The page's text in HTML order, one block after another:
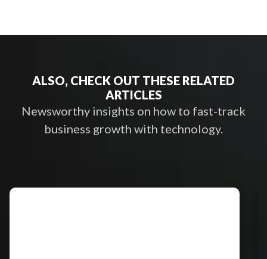
ALSO, CHECK OUT THESE RELATED
ARTICLES
Newsworthy insights on how to fast-track
business growth with technology.